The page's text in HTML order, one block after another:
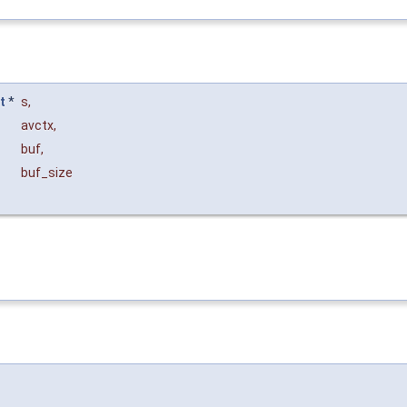
* s,
avctx,
buf,
buf_size